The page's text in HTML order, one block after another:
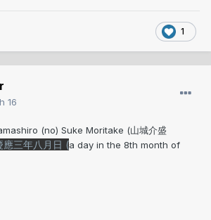
1
16
(no) Suke Moritake (山城介盛
應三年八月日 (a day in the 8th month of